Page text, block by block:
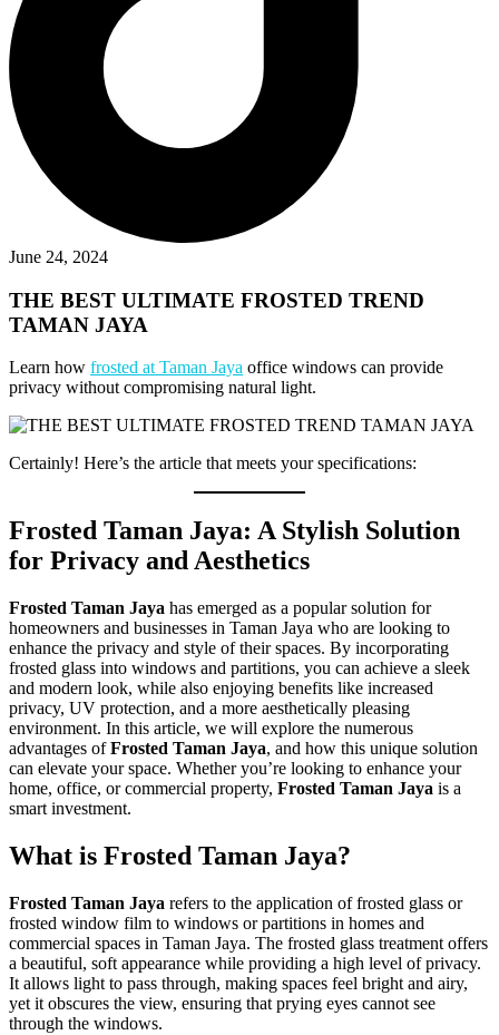
June 24, 2024
THE BEST ULTIMATE FROSTED TREND
TAMAN JAYA
Learn how frosted at Taman Jaya office windows can provide
privacy without compromising natural light.
Certainly! Here’s the article that meets your specifications:
Frosted Taman Jaya: A Stylish Solution
for Privacy and Aesthetics
Frosted Taman Jaya has emerged as a popular solution for
homeowners and businesses in Taman Jaya who are looking to
enhance the privacy and style of their spaces. By incorporating
frosted glass into windows and partitions, you can achieve a sleek
and modern look, while also enjoying benefits like increased
privacy, UV protection, and a more aesthetically pleasing
environment. In this article, we will explore the numerous
advantages ofFrosted Taman Jaya, and how this unique solution
can elevate your space. Whether you’re looking to enhance your
home, office, or commercial property, Frosted Taman Jaya is a
smart investment.
What is Frosted Taman Jaya?
Frosted Taman Jaya refers to the application of frosted glass or
frosted window film to windows or partitions in homes and
commercial spaces in Taman Jaya. The frosted glass treatment offers
a beautiful, soft appearance while providing a high level of privacy.
It allows light to pass through, making spaces feel bright and airy,
yet it obscures the view, ensuring that prying eyes cannot see
through the windows.